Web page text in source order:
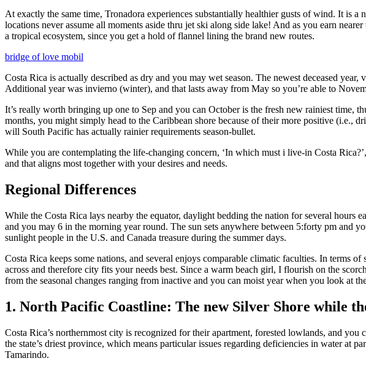
At exactly the same time, Tronadora experiences substantially healthier gusts of wind. It is
locations never assume all moments aside thru jet ski along side lake! And as you earn
a tropical ecosystem, since you get a hold of flannel lining the brand new routes.
bridge of love mobil
Costa Rica is actually described as dry and you may wet season. The newest deceased
Additional year was invierno (winter), and that lasts away from May so you’re able to
It’s really worth bringing up one to Sep and you can October is the fresh new rainiest time,
months, you might simply head to the Caribbean shore because of their more positive (i.e.,
will South Pacific has actually rainier requirements season-bullet.
While you are contemplating the life-changing concern, ‘In which must i live-in Costa
and that aligns most together with your desires and needs.
Regional Differences
While the Costa Rica lays nearby the equator, daylight bedding the nation for several hours
and you may 6 in the morning year round. The sun sets anywhere between 5:forty pm and
sunlight people in the U.S. and Canada treasure during the summer days.
Costa Rica keeps some nations, and several enjoys comparable climatic faculties. In terms
across and therefore city fits your needs best. Since a warm beach girl, I flourish on the
from the seasonal changes ranging from inactive and you can moist year when you look at
1. North Pacific Coastline: The new Silver Shore while
Costa Rica’s northernmost city is recognized for their apartment, forested lowlands, and you
the state’s driest province, which means particular issues regarding deficiencies in water at
Tamarindo.